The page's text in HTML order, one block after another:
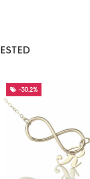
-30.2%